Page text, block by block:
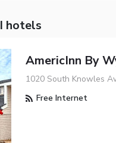
hotels
AmericInn By
1020 South Knowles
Free Internet